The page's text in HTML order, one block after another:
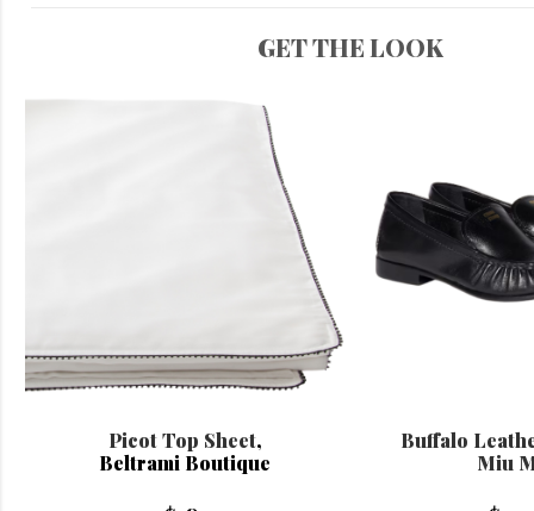
GET THE LOOK
Picot Top Sheet,
Beltrami Boutique
Buffalo
Miu